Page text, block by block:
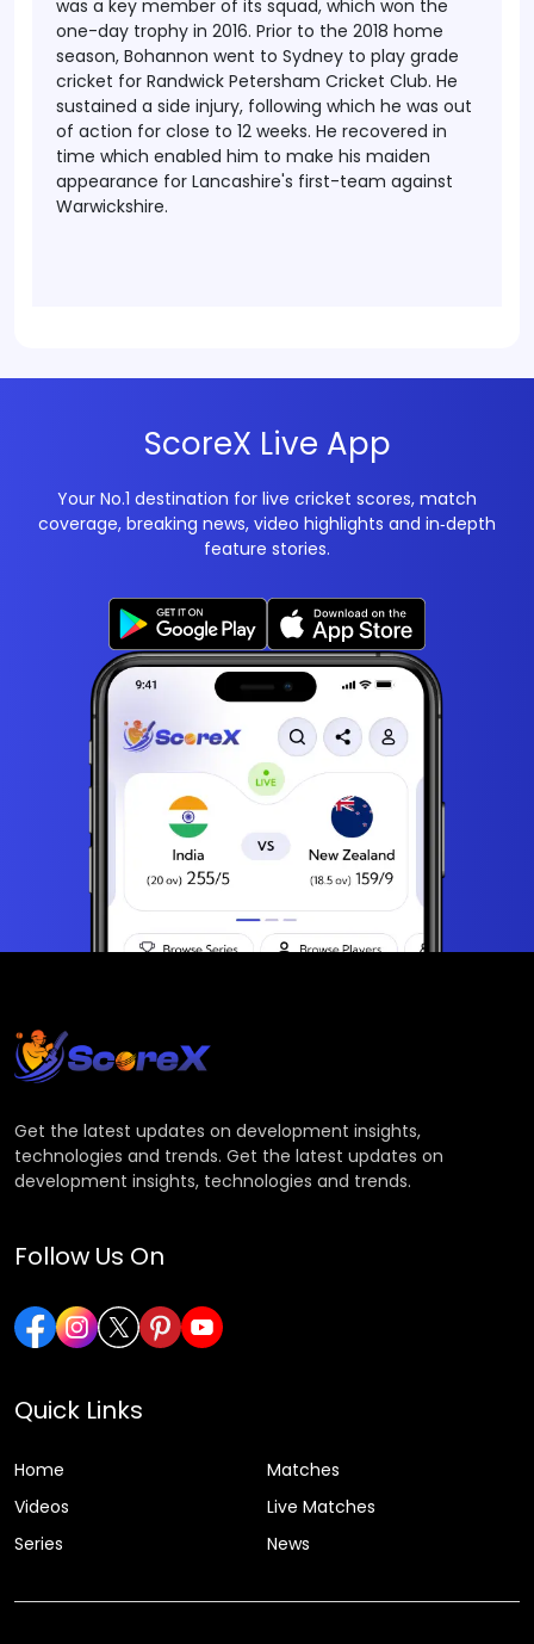
was a key member of its squad, which won the
one-day trophy in 2016. Prior to the 2018 home
season, Bohannon went to Sydney to play grade
cricket for Randwick Petersham Cricket Club. He
sustained a side injury, following which he was out
of action for close to 12 weeks. He recovered in
time which enabled him to make his maiden
appearance for Lancashire's first-team against
Warwickshire.
ScoreX Live App
Your No.1 destination for live cricket scores, match
coverage, breaking news, video highlights and in‑depth
feature stories.
Get the latest updates on development insights,
technologies and trends. Get the latest updates on
development insights, technologies and trends.
Follow Us On
Quick Links
Home
Matches
Videos
Live Matches
Series
News